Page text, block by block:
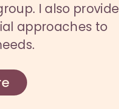
I also provide
approaches to